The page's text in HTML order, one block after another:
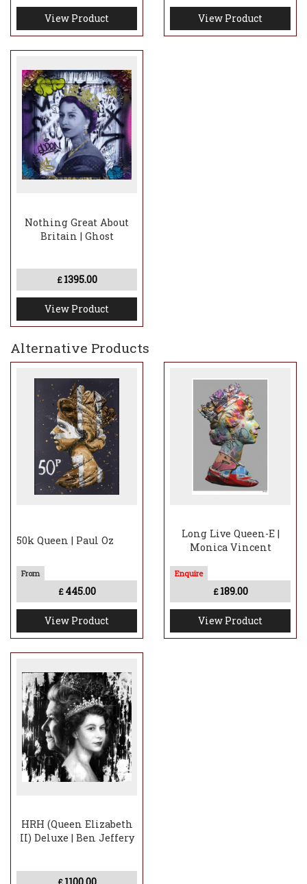
View Product View Product
Nothing Great About
Britain | Ghost
£ 1395.00
View Product
Alternative Products
50k Queen | Paul Oz
£ 445.00
View Product
Long Live Queen-E |
Monica Vincent
£ 189.00
View Product
HRH (Queen Elizabeth
II) Deluxe | Ben Jeffery